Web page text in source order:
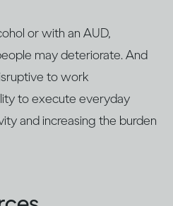
or with an AUD,
may deteriorate. And
to work
to execute everyday
and increasing the burden